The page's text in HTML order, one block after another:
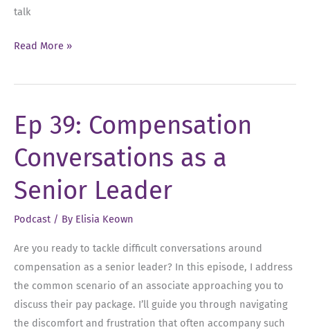
talk
Ep
The
Between
Feelings
and
Choosing
Discomfort
a
Leader
Read More »
Ep 39: Compensation
Conversations as a
Senior Leader
Podcast / By Elisia Keown
Are you ready to tackle difficult conversations around
compensation as a senior leader? In this episode, I address
the common scenario of an associate approaching you to
discuss their pay package. I’ll guide you through navigating
the discomfort and frustration that often accompany such